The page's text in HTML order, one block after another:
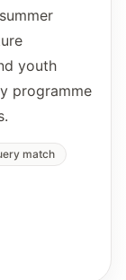
youth
programme
match